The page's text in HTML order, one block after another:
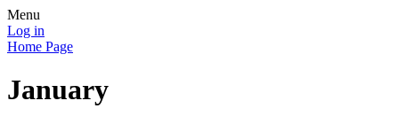
Menu
Log in
Home Page
January